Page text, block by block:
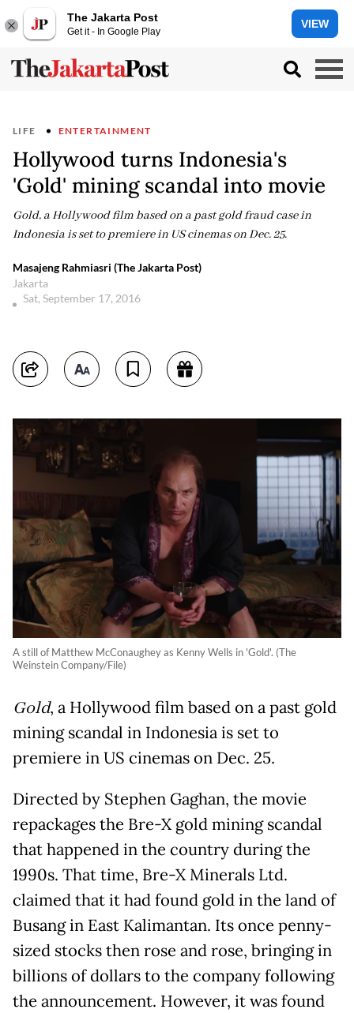
The Jakarta Post
Get it - In Google Play
VIEW
LIFE ENTERTAINMENT
Hollywood turns Indonesia's
'Gold' mining scandal into movie
Gold, a Hollywood film based on a past gold fraud case in
Indonesia is set to premiere in US cinemas on Dec. 25.
Masajeng Rahmiasri (The Jakarta Post)
Jakarta
Sat, September 17, 2016
A still of Matthew McConaughey as Kenny Wells in 'Gold'. (The
Weinstein Company/File)
Gold, a Hollywood film based on a past gold
mining scandal in Indonesia is set to
premiere in US cinemas on Dec. 25.
Directed by Stephen Gaghan, the movie
repackages the Bre-X gold mining scandal
that happened in the country during the
1990s. That time, Bre-X Minerals Ltd.
claimed that it had found gold in the land of
Busang in East Kalimantan. Its once penny-
sized stocks then rose and rose, bringing in
billions of dollars to the company following
the announcement. However, it was found